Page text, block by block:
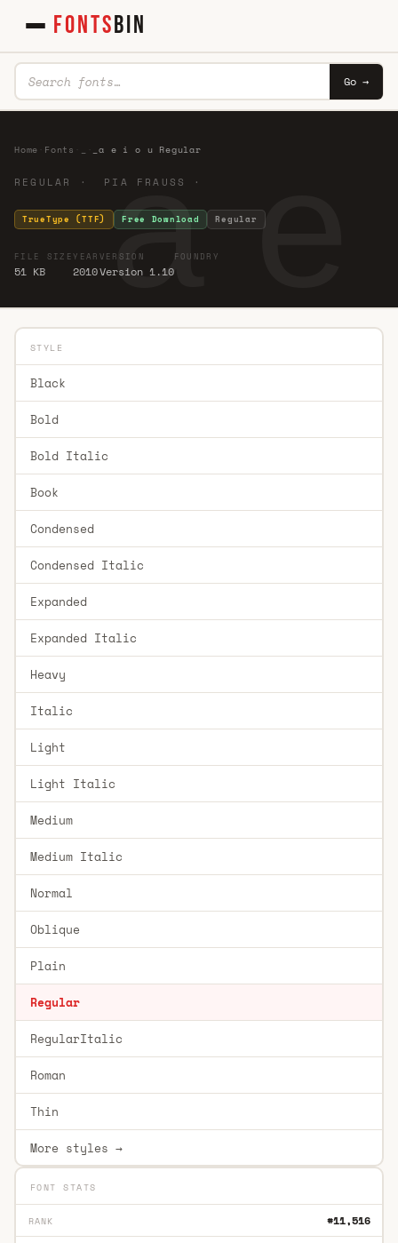
FONTSBIN
Go →
_a e
Home Fonts _a e i o u Regular
REGULAR · PIA FRAUSS ·
TrueType (TTF) Free Download Regular
FILE SIZE
51 KB
YEAR
2010
VERSION
Version 1.10
FOUNDRY
STYLE
Black
Bold
Bold Italic
Book
Condensed
Condensed Italic
Expanded
Expanded Italic
Heavy
Italic
Light
Light Italic
Medium
Medium Italic
Normal
Oblique
Plain
Regular
RegularItalic
Roman
Thin
More styles →
FONT STATS
RANK #11,516